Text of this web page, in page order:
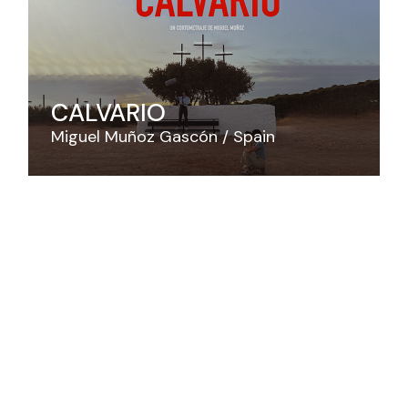
CALVARIO
Miguel Muñoz Gascón Spain